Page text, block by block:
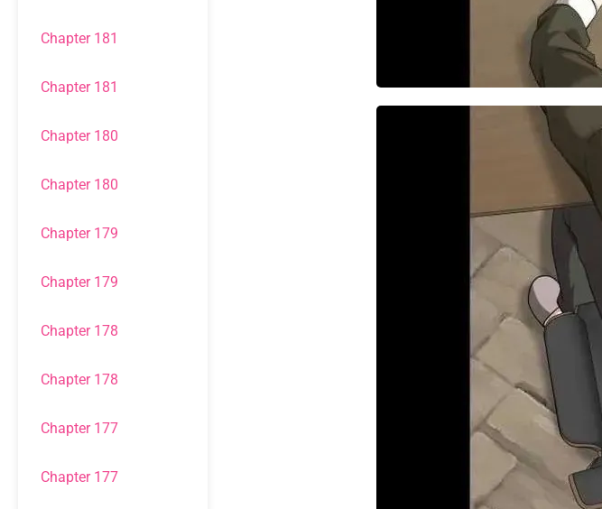
Chapter 181
Chapter 181
Chapter 180
Chapter 180
Chapter 179
Chapter 179
Chapter 178
Chapter 178
Chapter 177
Chapter 177